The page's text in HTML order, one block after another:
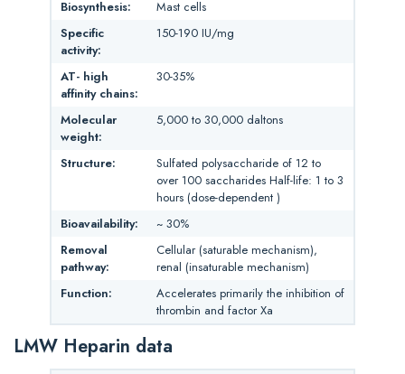
Biosynthesis:
Mast cells
Specific
activity:
150-190 IU/mg
AT- high
affinity chains:
30-35%
Molecular
weight:
5,000 to 30,000 daltons
Structure:
Sulfated polysaccharide of 12 to
over 100 saccharides Half-life: 1 to 3
hours (dose-dependent )
Bioavailability:
~ 30%
Removal
pathway:
Cellular (saturable mechanism),
renal (insaturable mechanism)
Function:
Accelerates primarily the inhibition of
thrombin and factor Xa
LMW Heparin data